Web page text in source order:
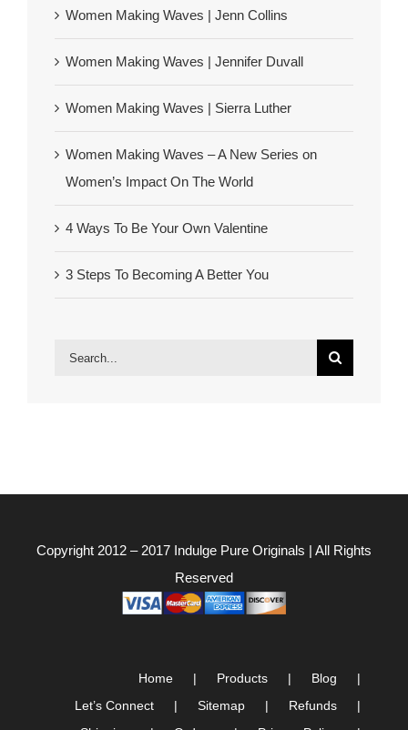
Women Making Waves | Jenn Collins
Women Making Waves | Jennifer Duvall
Women Making Waves | Sierra Luther
Women Making Waves – A New Series on
Women’s Impact On The World
4 Ways To Be Your Own Valentine
3 Steps To Becoming A Better You
Search
Copyright 2012 – 2017 Indulge Pure Originals | All Rights
Reserved
Home Products
Blog
Let’s Connect
Sitemap
Refunds